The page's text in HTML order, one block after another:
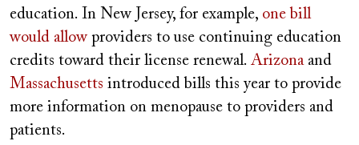
education. In New Jersey, for example, one bill
would allow providers to use continuing education
credits toward their license renewal. Arizonaand
Massachusetts introduced bills this year to provide
more information on menopause to providers and
patients.